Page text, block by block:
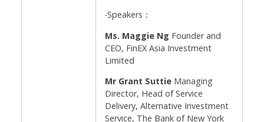
‧Speakers：
Ms. Maggie Ng Founder and
CEO, FinEX Asia Investment
Limited
Mr Grant Suttie Managing
Director, Head of Service
Delivery, Alternative Investment
Service, The Bank of New York